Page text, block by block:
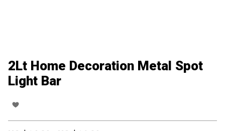
2Lt Home Decoration Metal Spot
Light Bar